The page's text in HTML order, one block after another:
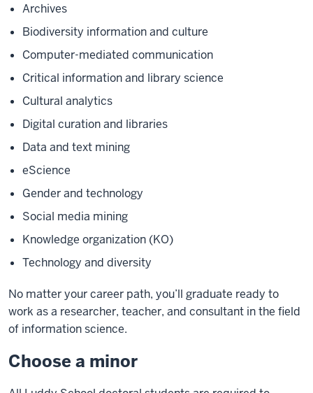
Archives
Biodiversity information and culture
Computer-mediated communication
Critical information and library science
Cultural analytics
Digital curation and libraries
Data and text mining
eScience
Gender and technology
Social media mining
Knowledge organization (KO)
Technology and diversity
No matter your career path, you’ll graduate ready to
work as a researcher, teacher, and consultant in the field
of information science.
Choose a minor